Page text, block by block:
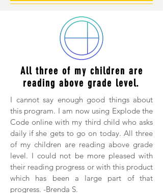
All three of my children are
reading above grade level.
I cannot say enough good things about
this program. I am now using Explode the
Code online with my third child who asks
daily if she gets to go on today. All three
of my children are reading above grade
level. I could not be more pleased with
their reading progress or with this product
which has been a large part of that
progress. -Brenda S.